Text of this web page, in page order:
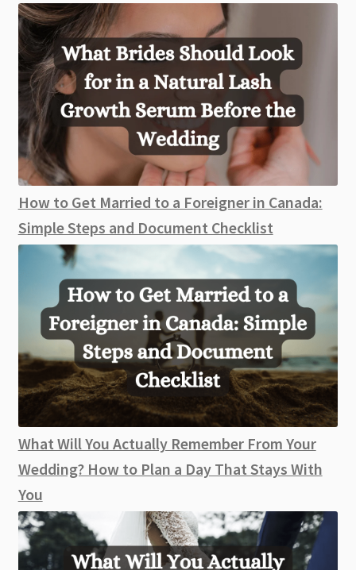
How to Get Married to a Foreigner in Canada:
Simple Steps and Document Checklist
What Will You Actually Remember From Your
Wedding? How to Plan a Day That Stays With
You